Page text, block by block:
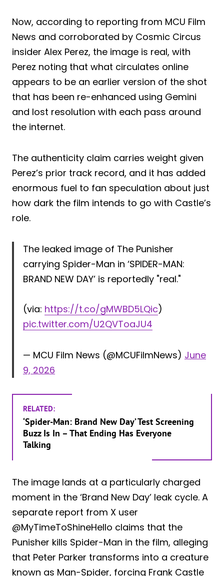
Now, according to reporting from MCU Film
News and corroborated by Cosmic Circus
insider Alex Perez, the image is real, with
Perez noting that what circulates online
appears to be an earlier version of the shot
that has been re-enhanced using Gemini
and lost resolution with each pass around
the internet.
The authenticity claim carries weight given
Perez’s prior track record, and it has added
enormous fuel to fan speculation about just
how dark the film intends to go with Castle’s
role.
The leaked image of The Punisher
carrying Spider-Man in ‘SPIDER-MAN:
BRAND NEW DAY’ is reportedly "real."
(via: https://t.co/gMWBD5LQic)
pic.twitter.com/U2QVToaJU4
— MCU Film News (@MCUFilmNews) June
9, 2026
RELATED:
‘Spider-Man: Brand New Day’ Test Screening
Buzz Is In – That Ending Has Everyone
Talking
The image lands at a particularly charged
moment in the ‘Brand New Day’ leak cycle. A
separate report from X user
@MyTimeToShineHello claims that the
Punisher kills Spider-Man in the film, alleging
that Peter Parker transforms into a creature
known as Man-Spider, forcing Frank Castle